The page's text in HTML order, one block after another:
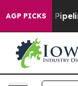
AGP PICKS
Pipeline'